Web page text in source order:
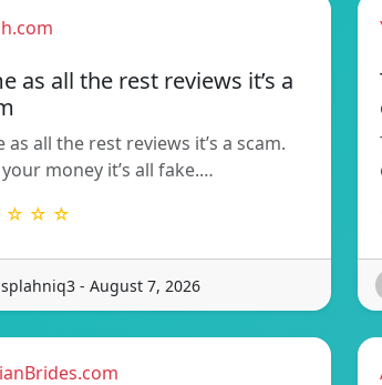
as all the rest reviews it’s a
as all the rest reviews it’s a scam.
your money it’s all fake.…
☆ ☆ ☆
- August 7, 2026